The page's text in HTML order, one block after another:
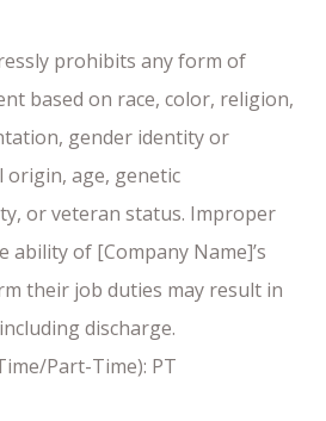
prohibits any form of
based on race, color, religion,
gender identity or
age, genetic
or veteran status. Improper
of [Company Name]’s
their job duties may result in
discharge.
Part-Time): PT